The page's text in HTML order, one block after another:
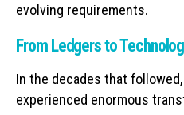
evolving requirements.
From Ledgers to
In the decades that
experienced enormous